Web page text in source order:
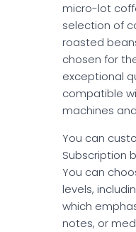
micro-lot
selection of
roasted
chosen for
exceptional
compatible
machines
You can
Subscription
You can
levels,
which
notes, or